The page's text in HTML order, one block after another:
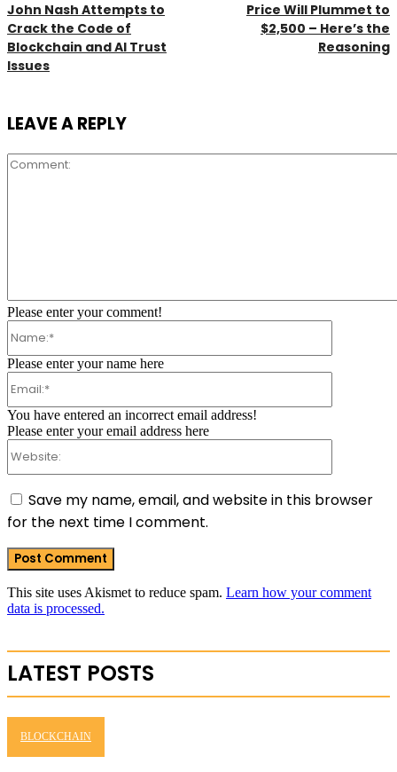
John Nash Attempts to
Crack the Code of
Blockchain and AI Trust
Issues
Price Will Plummet to
$2,500 – Here’s the
Reasoning
LEAVE A REPLY
Comment:
Please enter your comment!
Please enter your name here
You have entered an incorrect email address!
Please enter your email address here
Save my name, email, and website in this browser
for the next time I comment.
This site uses Akismet to reduce spam. Learn how your comment
data is processed.
LATEST POSTS
BLOCKCHAIN